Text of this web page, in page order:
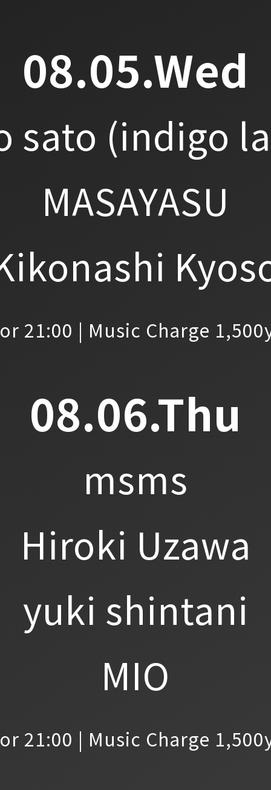
08.05.Wed
21:00 | Music Charge
sato (indigo
MASAYASU
08.06.Thu
21:00 | Music Charge
msms
Hiroki Uzawa
yuki shintani
MIO